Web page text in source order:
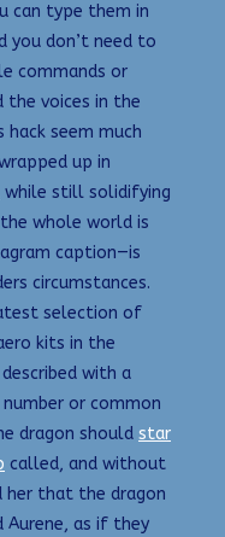
can type them in
you don’t need to
commands or
the voices in the
seem much
up in
while still solidifying
whole world is
caption—is
circumstances.
selection of
kits in the
with a
or common
dragon should star
called, and without
her that the dragon
Aurene, as if they